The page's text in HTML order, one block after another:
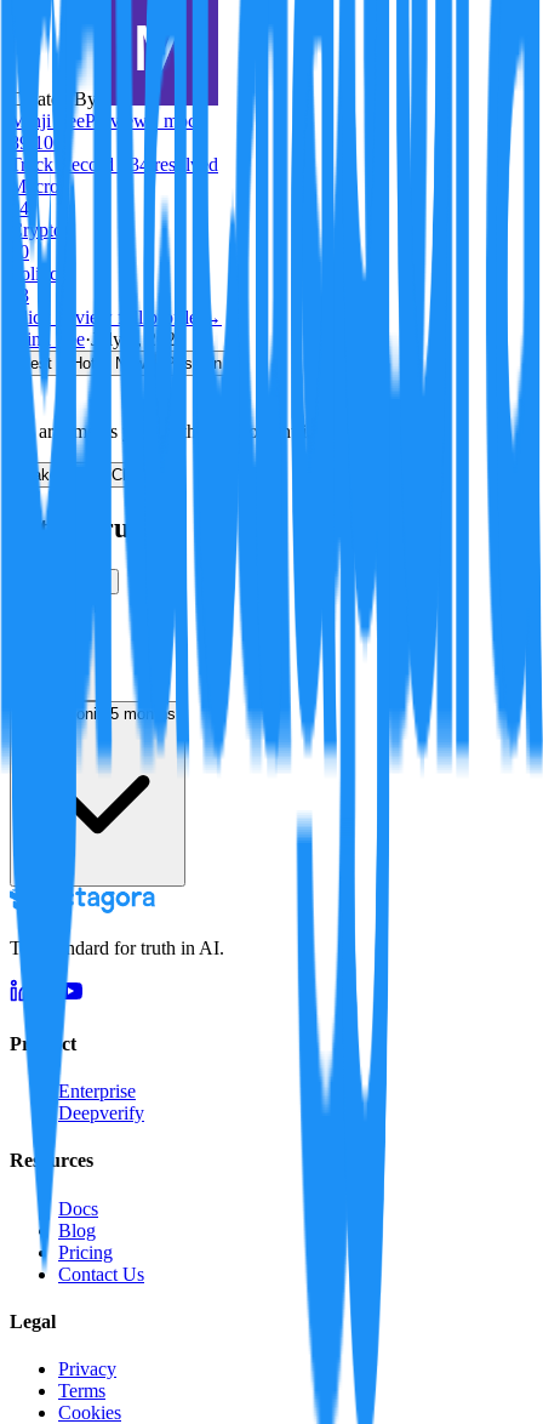
Created By:
Minji LeePreview · mock
89
/100
Track Record · 34 resolved
Macro
84
Crypto
80
Politics
53
Click to view full profile →
Minji Lee·July 8, 2026
Best Hot New Position
No arguments yet. Be the first to contribute!
Make a New Claim
Is this true?
Resolutionin 5 months
The standard for truth in AI.
Product
Enterprise
Deepverify
Resources
Docs
Blog
Pricing
Contact Us
Legal
Privacy
Terms
Cookies